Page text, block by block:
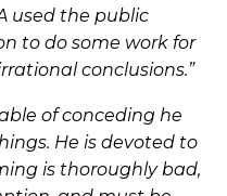
used the public
to do some work for
conclusions.”
of conceding he
He is devoted to
is thoroughly bad,